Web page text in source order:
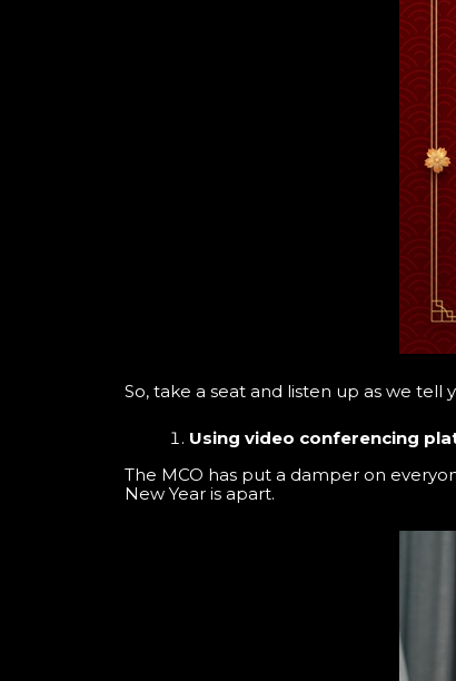
So, take a seat and listen up as we tell
Using video conferencing
The MCO has put a damper on
New Year is apart.